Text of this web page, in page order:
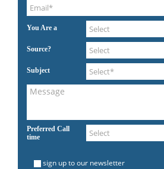
You Are a
Source?
Subject
Preferred Call
time
sign up to our newsletter